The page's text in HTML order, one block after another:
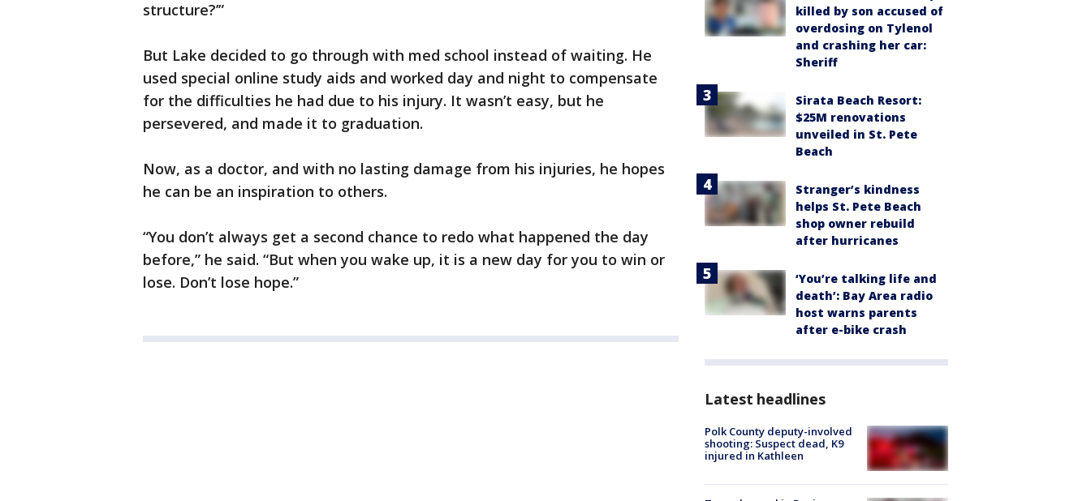
structure?’”
But Lake decided to go through with med school instead of waiting. He
used special online study aids and worked day and night to compensate
for the difficulties he had due to his injury. It wasn’t easy, but he
persevered, and made it to graduation.
Now, as a doctor, and with no lasting damage from his injuries, he hopes
he can be an inspiration to others.
“You don’t always get a second chance to redo what happened the day
before,” he said. “But when you wake up, it is a new day for you to win or
lose. Don’t lose hope.”
killed by son accused of
overdosing on Tylenol
and crashing her car:
Sheriff
Sirata Beach Resort:
$25M renovations
unveiled in St. Pete
Beach
Stranger’s kindness
helps St. Pete Beach
shop owner rebuild
after hurricanes
‘You’re talking life and
death’: Bay Area radio
host warns parents
after e-bike crash
Latest headlines
Polk County deputy-involved
shooting: Suspect dead, K9
injured in Kathleen